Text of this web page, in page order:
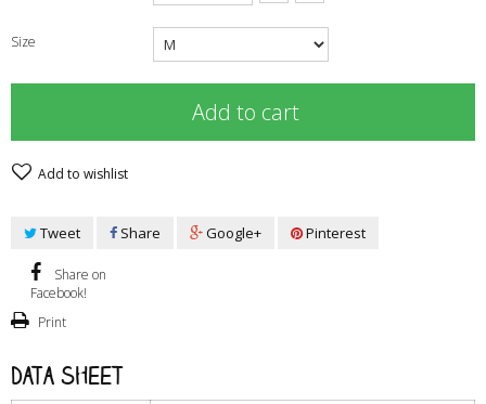
Size
Add to cart
Add to wishlist
Tweet Share Google+ Pinterest
Share on
Facebook!
Print
Data sheet